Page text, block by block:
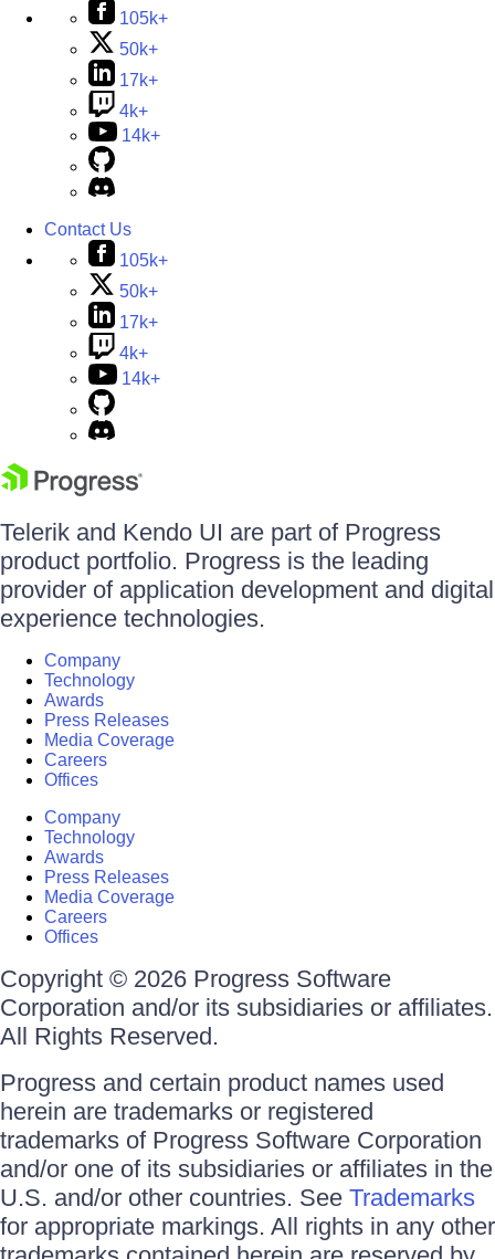
105k+
50k+
17k+
4k+
14k+
Contact Us
105k+
50k+
17k+
4k+
14k+
Telerik and Kendo UI are part of Progress
product portfolio. Progress is the leading
provider of application development and digital
experience technologies.
Company
Technology
Awards
Press Releases
Media Coverage
Careers
Offices
Company
Technology
Awards
Press Releases
Media Coverage
Careers
Offices
Copyright © 2026 Progress Software
Corporation and/or its subsidiaries or affiliates.
All Rights Reserved.
Progress and certain product names used
herein are trademarks or registered
trademarks of Progress Software Corporation
and/or one of its subsidiaries or affiliates in the
U.S. and/or other countries. See Trademarks
for appropriate markings. All rights in any other